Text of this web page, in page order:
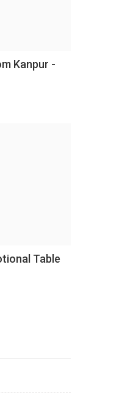
Kanpur -
Table